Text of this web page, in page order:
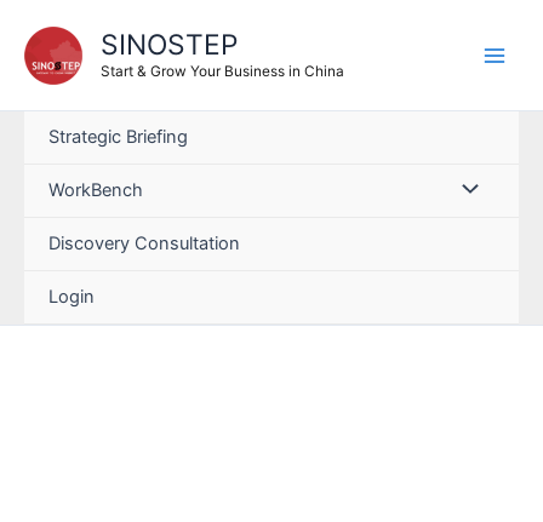
SINOSTEP
Start & Grow Your Business in China
Strategic Briefing
WorkBench
Discovery Consultation
Login